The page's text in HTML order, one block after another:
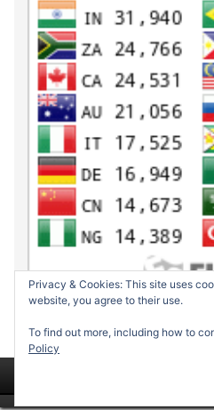
Privacy & Cookies: This site uses
website, you agree to their use.
To find out more, including how to
Policy